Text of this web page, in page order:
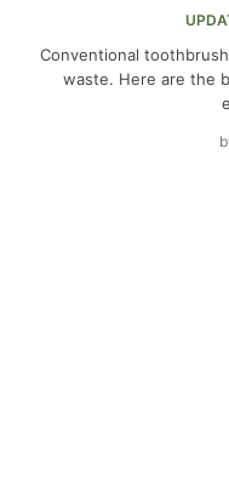
Conventional
waste. Here are the